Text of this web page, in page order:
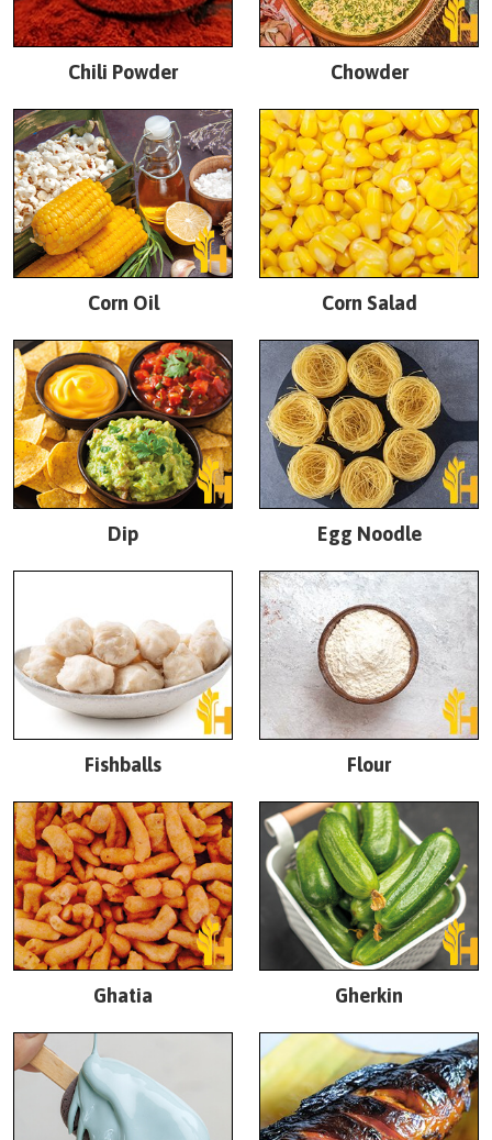
Chili Powder Chowder
Corn Oil Corn Salad
Dip Egg Noodle
Fishballs Flour
Ghatia Gherkin